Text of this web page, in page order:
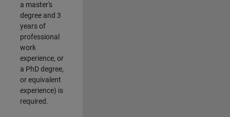
a master's
degree and 3
years of
professional
work
experience, or
a PhD degree,
or equivalent
experience) is
required.